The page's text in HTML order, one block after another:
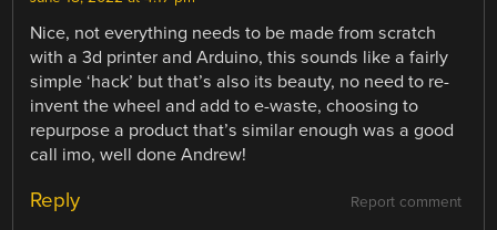
Nice, not everything needs to be made from scratch
with a 3d printer and Arduino, this sounds like a fairly
simple ‘hack’ but that’s also its beauty, no need to re-
invent the wheel and add to e-waste, choosing to
repurpose a product that’s similar enough was a good
call imo, well done Andrew!
Report comment
Reply